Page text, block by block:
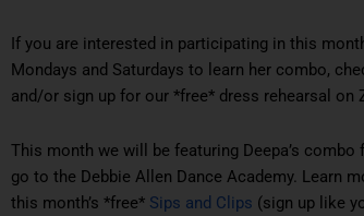
If you are interested in participating in this
Mondays and Saturdays to learn her combo,
and/or sign up for our *free* dress rehearsal on
This month we will be featuring Deepa’s combo
go to the Debbie Allen Dance Academy. Learn
this month’s *free* Sips and Clips (sign up like